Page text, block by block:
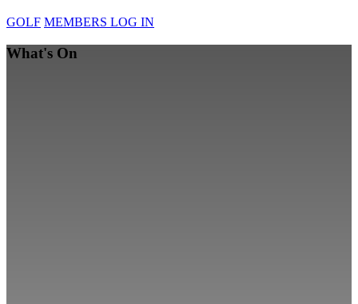
GOLF MEMBERS LOG IN
What's On